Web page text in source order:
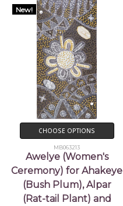
New!
CHOOSE OPTIONS
MB063213
Awelye (Women's
Ceremony) for Ahakeye
(Bush Plum), Alpar
(Rat-tail Plant) and